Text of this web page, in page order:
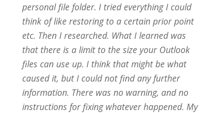
personal file folder. I tried everything I could
think of like restoring to a certain prior point
etc. Then I researched. What I learned was
that there is a limit to the size your Outlook
files can use up. I think that might be what
caused it, but I could not find any further
information. There was no warning, and no
instructions for fixing whatever happened. My